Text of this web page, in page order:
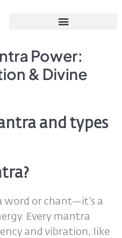
Power:
& Divine
and types
word or chant—it’s a
Every mantra
and vibration, like